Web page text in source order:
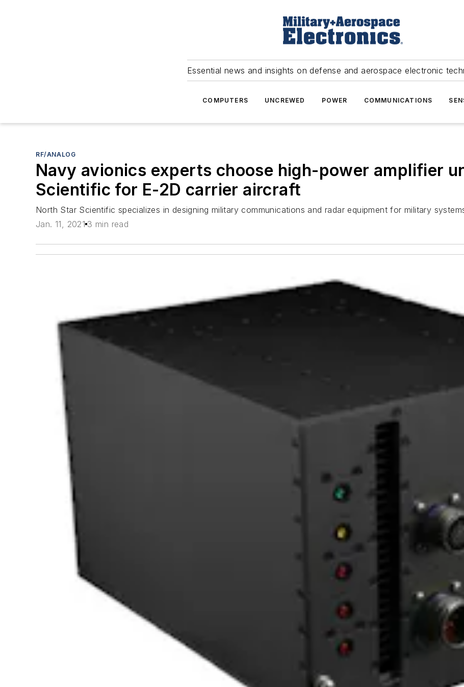
Essential news and insights on defense and aerospace electronic
COMPUTERS UNCREWED POWER COMMUNICATIONS
RF/ANALOG
Navy avionics experts choose high-power amplifier
Scientific for E-2D carrier aircraft
North Star Scientific specializes in designing military communications and radar equipment for military
Jan. 11, 2021 3 min read